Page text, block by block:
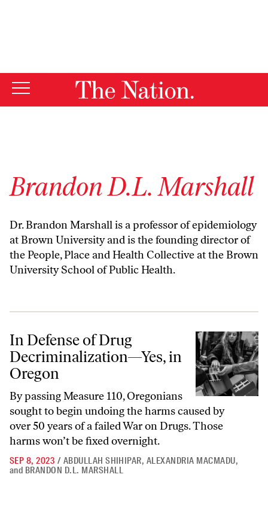
Brandon D.L. Marshall
Dr. Brandon Marshall is a professor of epidemiology
at Brown University and is the founding director of
the People, Place and Health Collective at the Brown
University School of Public Health.
In Defense of Drug Decriminalization—Yes, in Oregon
In Defense of Drug
Decriminalization—Yes, in
Oregon
By passing Measure 110, Oregonians
sought to begin undoing the harms caused by
over 50 years of a failed War on Drugs. Those
harms won’t be fixed overnight.
SEP 8, 2023 / ABDULLAH SHIHIPAR, ALEXANDRIA MACMADU,
and BRANDON D.L. MARSHALL